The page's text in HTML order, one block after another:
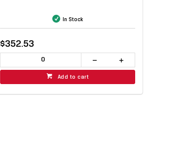
In Stock
$352.53
Add to cart